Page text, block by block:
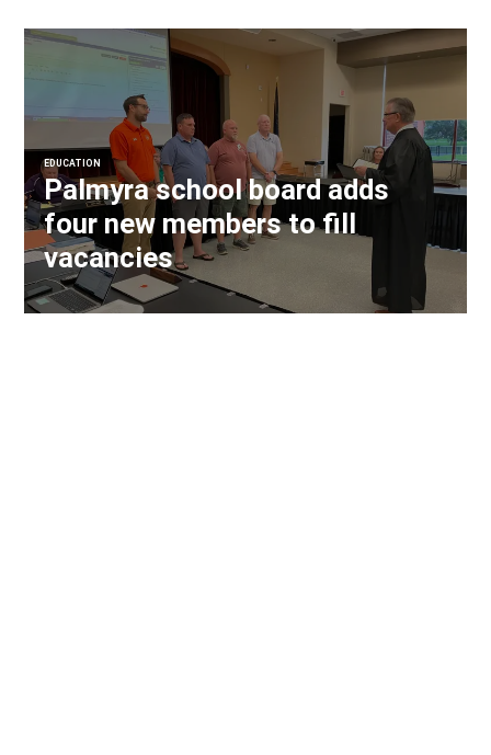
EDUCATION
Palmyra school board adds
four new members to fill
vacancies